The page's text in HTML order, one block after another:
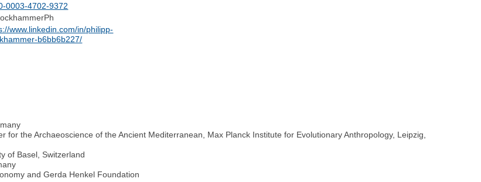
0003-4702-9372
www.linkedin.com/in/philipp-
b6bb6b227/
the Archaeoscience of the Ancient Mediterranean, Max Planck Institute for Evolutionary Anthropology, Leipzig,
of Basel, Switzerland
and Gerda Henkel Foundation